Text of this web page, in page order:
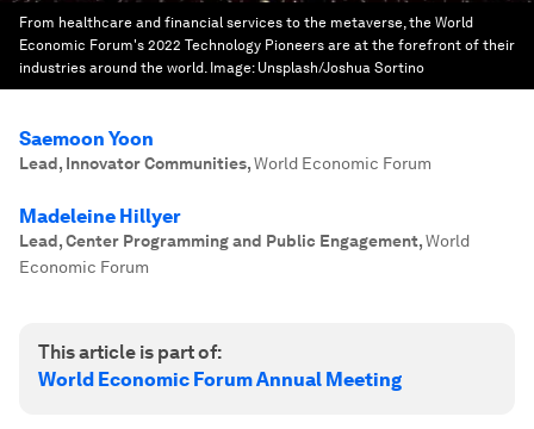
From healthcare and financial services to the metaverse, the World
Economic Forum's 2022 Technology Pioneers are at the forefront of their
industries around the world. Image: Unsplash/Joshua Sortino
Saemoon Yoon
Lead, Innovator Communities,World Economic Forum
Madeleine Hillyer
Lead, Center Programming and Public Engagement,World
Economic Forum
This article is part of:
World Economic Forum Annual Meeting